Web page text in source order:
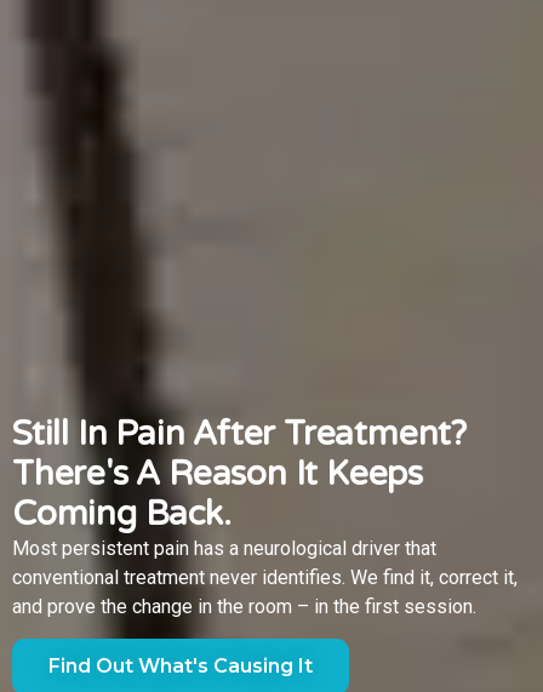
Still In Pain After Treatment?
There's A Reason It Keeps
Coming Back.
Most persistent pain has a neurological driver that
conventional treatment never identifies. We find it, correct it,
and prove the change in the room – in the first session.
Find Out What's Causing It